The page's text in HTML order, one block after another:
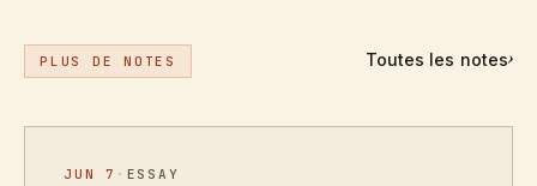
PLUS DE NOTES Toutes les notes›
JUN 7 · ESSAY